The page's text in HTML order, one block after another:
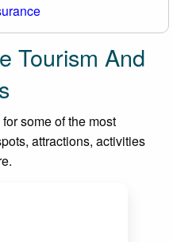
Tourism And
some of the most
attractions, activities